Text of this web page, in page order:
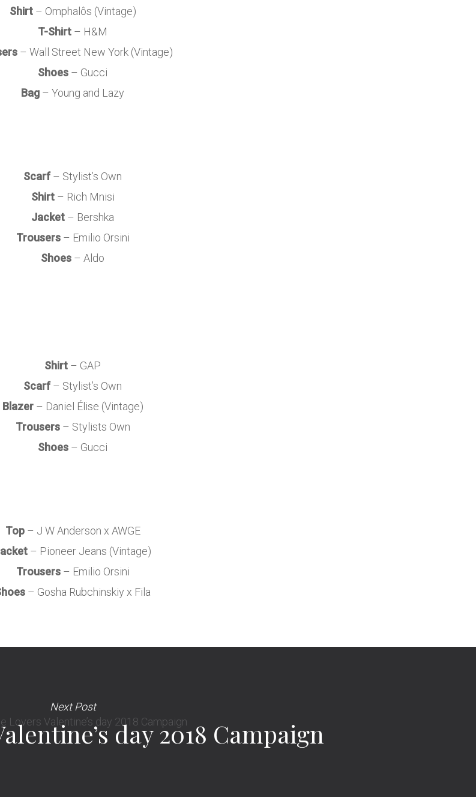
Shirt– Omphalôs (Vintage)
T-Shirt – H&M
– Wall Street New York (Vintage)
Shoes – Gucci
Bag – Young and Lazy
Scarf– Stylist’s Own
Shirt– Rich Mnisi
Jacket – Bershka
Trousers– Emilio Orsini
Shoes – Aldo
Shirt – GAP
Scarf– Stylist’s Own
Blazer– Daniel Élise (Vintage)
Trousers– Stylists Own
Shoes – Gucci
Top– J W Anderson x AWGE
– Pioneer Jeans (Vintage)
Trousers– Emilio Orsini
– Gosha Rubchinskiy x Fila
Next Post
day 2018 Campaign